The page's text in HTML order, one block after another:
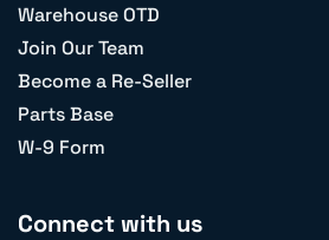
Warehouse OTD
Join Our Team
Become a Re-Seller
Parts Base
W-9 Form
Connect with us